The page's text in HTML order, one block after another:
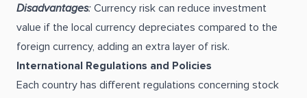
Disadvantages: Currency risk can reduce investment
value if the local currency depreciates compared to the
foreign currency, adding an extra layer of risk.
International Regulations and Policies
Each country has different regulations concerning stock